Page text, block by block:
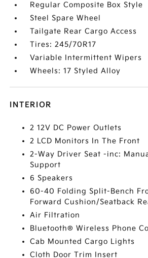
Regular Composite Box Style
Steel Spare Wheel
Tailgate Rear Cargo Access
Tires: 245/70R17
Variable Intermittent Wipers
Wheels: 17 Styled Alloy
INTERIOR
2 12V DC Power Outlets
2 LCD Monitors In The Front
2-Way Driver Seat -inc:
Support
6 Speakers
60-40 Folding Split-Bench
Forward Cushion/Seatback
Air Filtration
Bluetooth® Wireless Phone
Cab Mounted Cargo Lights
Cloth Door Trim Insert